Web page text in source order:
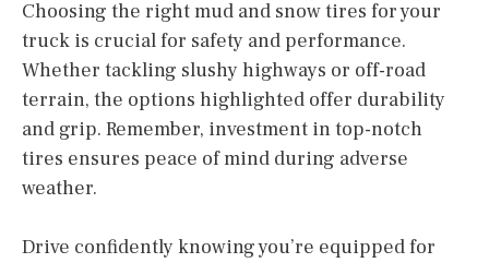
Choosing the right mud and snow tires for your
truck is crucial for safety and performance.
Whether tackling slushy highways or off-road
terrain, the options highlighted offer durability
and grip. Remember, investment in top-notch
tires ensures peace of mind during adverse
weather.
Drive confidently knowing you’re equipped for